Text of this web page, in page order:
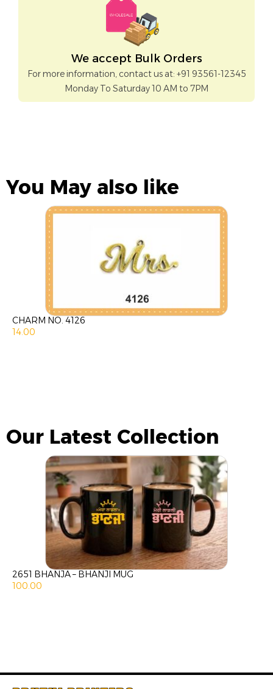
We accept Bulk Orders
For more information, contact us at: +91 93561-12345
Monday To Saturday 10 AM to 7PM
You May also like
CHARM NO. 4126
14.00
Our Latest Collection
2651 BHANJA – BHANJI MUG
100.00